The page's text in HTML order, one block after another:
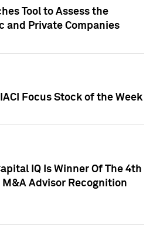
Tool to Assess the
and Private Companies
Focus Stock of the Week
IQ Is Winner Of The 4th
M&A Advisor Recognition